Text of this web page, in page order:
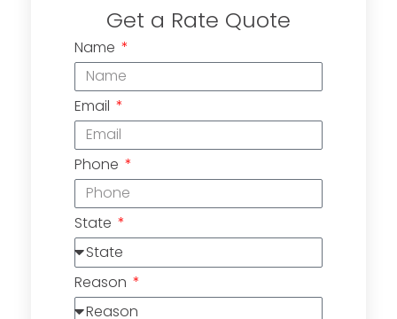
Get a Rate Quote
Name
Email
Phone
State
Reason